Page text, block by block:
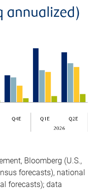
annualized)
Bloomberg (U.S.,
forecasts), national
forecasts); data